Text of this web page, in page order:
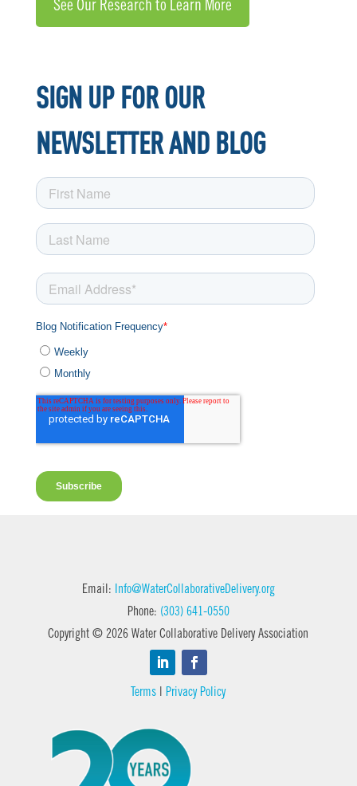
See Our Research to Learn More
SIGN UP FOR OUR
NEWSLETTER AND BLOG
Email: Info@WaterCollaborativeDelivery.org
Phone: (303) 641-0550
Copyright © 2026 Water Collaborative Delivery Association
Terms |Privacy Policy